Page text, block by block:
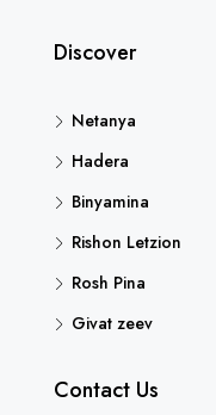
Discover
Netanya
Hadera
Binyamina
Rishon Letzion
Rosh Pina
Givat zeev
Contact Us